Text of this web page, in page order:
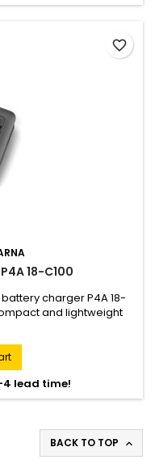
18-C100
charger P4A 18-
and lightweight
ALL ALLIANCE battery
used for several tools
and less storage.
keyholes for
lead time!
favorite_border
BACK TO TOP 